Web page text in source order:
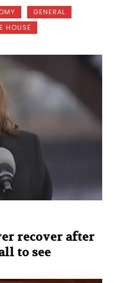
GENERAL
HOUSE
recover after
to see